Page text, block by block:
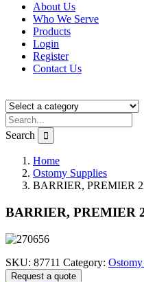
About Us
Who We Serve
Products
Login
Register
Contact Us
Search
Home
Ostomy Supplies
BARRIER, PREMIER
BARRIER, PREMIER
SKU: 87711 Category:
Request a quote